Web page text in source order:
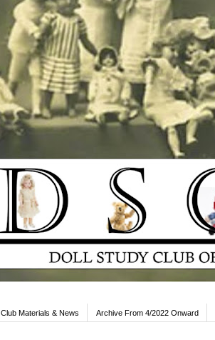
Club Materials & News Archive From 4/2022 Onward